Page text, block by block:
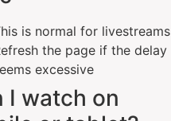
is normal for livestreams
the page if the delay
excessive
I watch on